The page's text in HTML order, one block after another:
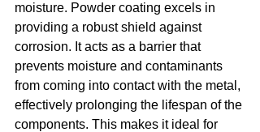
moisture. Powder coating excels in
providing a robust shield against
corrosion. It acts as a barrier that
prevents moisture and contaminants
from coming into contact with the metal,
effectively prolonging the lifespan of the
components. This makes it ideal for